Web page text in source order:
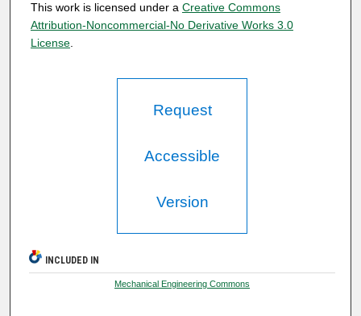
This work is licensed under a Creative Commons
Attribution-Noncommercial-No Derivative Works 3.0
License.
Request
Accessible
Version
INCLUDED IN
Mechanical Engineering Commons